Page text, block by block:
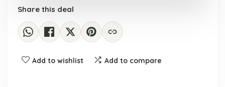
Share this deal
Add to wishlist Add to compare